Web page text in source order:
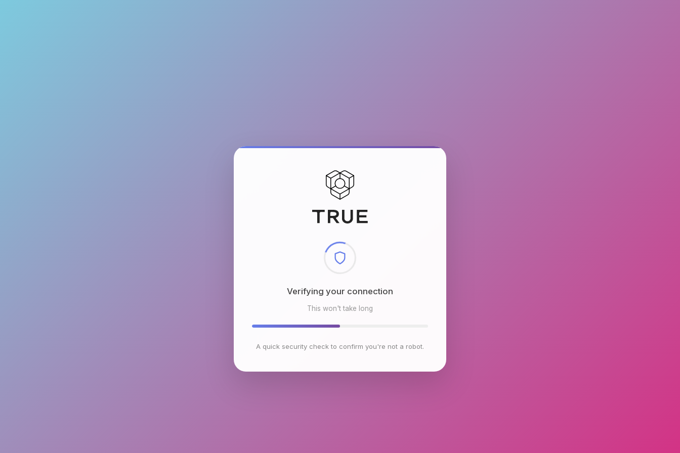
Checking browser environment
This won't take long
A quick security check to confirm you're not a robot.